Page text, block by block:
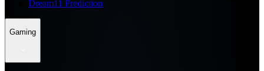
Dream11 Prediction
Gaming